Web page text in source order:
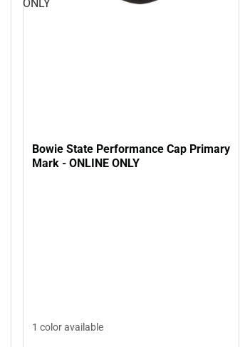
ONLY
Bowie State Performance Cap Primary
Mark - ONLINE ONLY
1 color available